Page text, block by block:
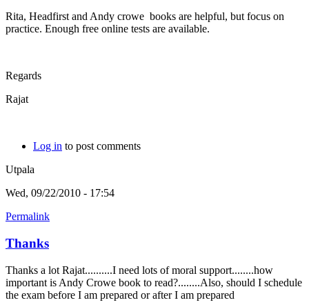
Rita, Headfirst and Andy crowe books are helpful, but focus on
practice. Enough free online tests are available.
Regards
Rajat
Log in to post comments
Utpala
Wed, 09/22/2010 - 17:54
Permalink
Thanks
Thanks a lot Rajat..........I need lots of moral support........how
important is Andy Crowe book to read?........Also, should I schedule
the exam before I am prepared or after I am prepared